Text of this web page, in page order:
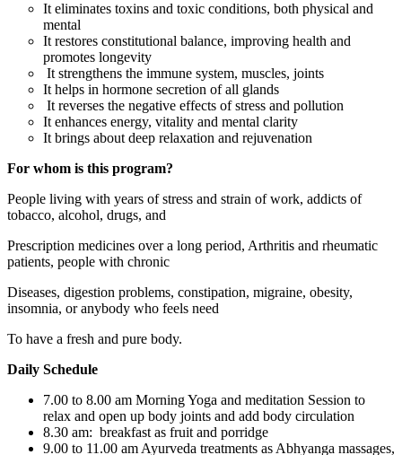
It eliminates toxins and toxic conditions, both physical and
mental
It restores constitutional balance, improving health and
promotes longevity
It strengthens the immune system, muscles, joints
It helps in hormone secretion of all glands
It reverses the negative effects of stress and pollution
It enhances energy, vitality and mental clarity
It brings about deep relaxation and rejuvenation
For whom is this program?
People living with years of stress and strain of work, addicts of
tobacco, alcohol, drugs, and
Prescription medicines over a long period, Arthritis and rheumatic
patients, people with chronic
Diseases, digestion problems, constipation, migraine, obesity,
insomnia, or anybody who feels need
To have a fresh and pure body.
Daily Schedule
7.00 to 8.00 am Morning Yoga and meditation Session to
relax and open up body joints and add body circulation
8.30 am: breakfast as fruit and porridge
9.00 to 11.00 am Ayurveda treatments as Abhyanga massages,